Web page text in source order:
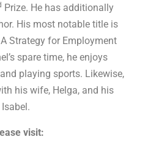
Prize. He has additionally
His most notable title is
Strategy for Employment
spare time, he enjoys
playing sports. Likewise,
his wife, Helga, and his
visit: